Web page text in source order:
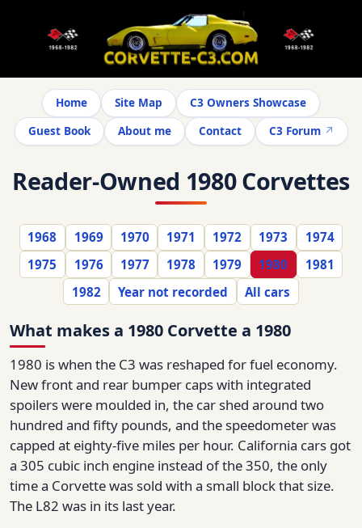
Home Site Map
C3 Owners Showcase
Guest Book
About me Contact C3 Forum
Reader-Owned 1980 Corvettes
1968 1969 1970 1971 1972 1973
1974
1975
1976 1977 1978 1979 1980
1981
1982
Year not recorded All cars
What makes a 1980 Corvette a 1980
1980 is when the C3 was reshaped for fuel economy.
New front and rear bumper caps with integrated
spoilers were moulded in, the car shed around two
hundred and fifty pounds, and the speedometer was
capped at eighty-five miles per hour. California cars got
a 305 cubic inch engine instead of the 350, the only
time a Corvette was sold with a small block that size.
The L82 was in its last year.